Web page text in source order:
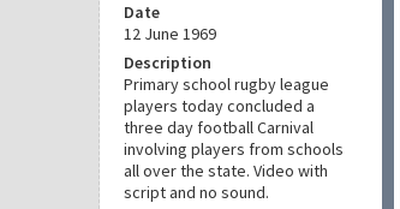
Date
12 June 1969
Description
Primary school rugby league
players today concluded a
three day football Carnival
involving players from schools
all over the state. Video with
script and no sound.